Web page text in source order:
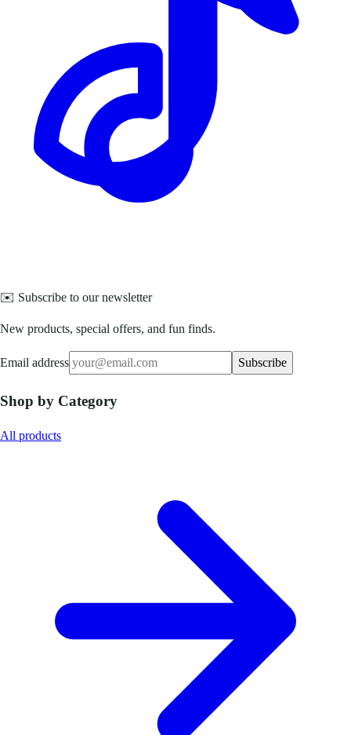
✉️ Subscribe to our newsletter
New products, special offers, and fun finds.
Email address Subscribe
Shop by Category
All products